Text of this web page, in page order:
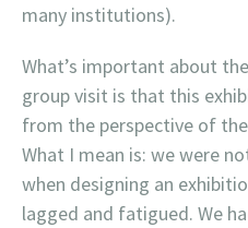
many institutions).
What’s important about
group visit is that this
from the perspective of
What I mean is: we were
when designing an
lagged and fatigued. We